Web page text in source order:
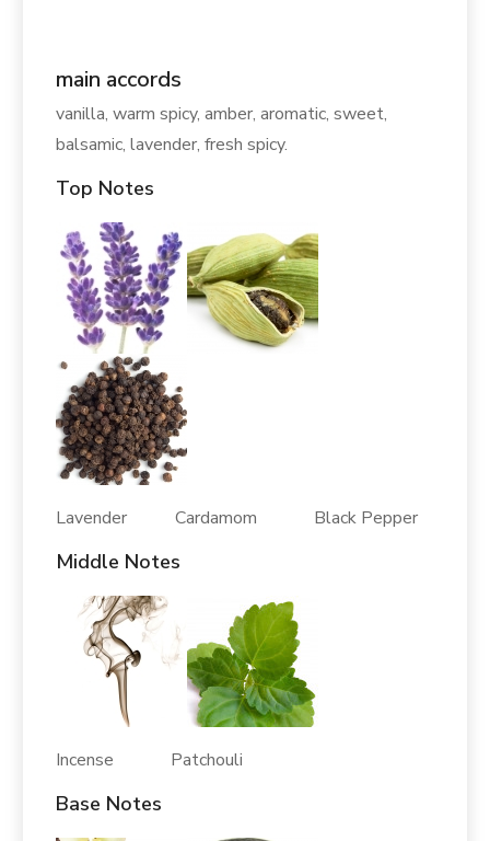
main accords
vanilla, warm spicy, amber, aromatic, sweet,
balsamic, lavender, fresh spicy.
Top Notes
Lavender Cardamom Black Pepper
Middle Notes
Incense Patchouli
Base Notes